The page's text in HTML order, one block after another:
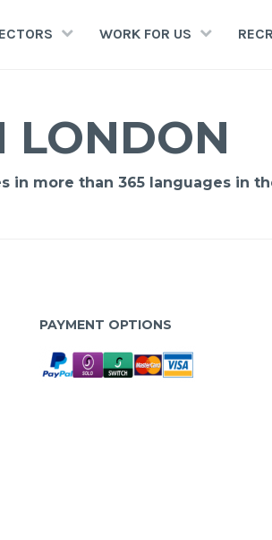
WORK FOR US
LONDON
more than 365 languages in
PAYMENT OPTIONS